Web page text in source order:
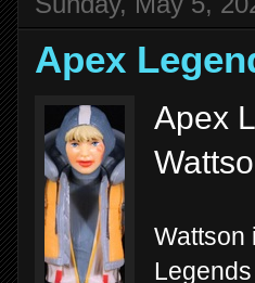
Apex
Apex
Wattson